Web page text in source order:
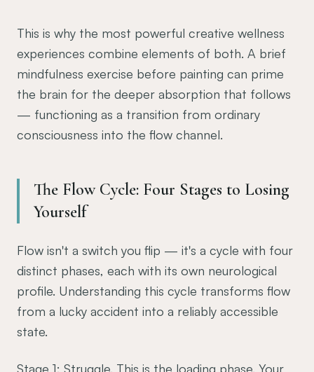
This is why the most powerful creative wellness
experiences combine elements of both. A brief
mindfulness exercise before painting can prime
the brain for the deeper absorption that follows
— functioning as a transition from ordinary
consciousness into the flow channel.
The Flow Cycle: Four Stages to Losing
Yourself
Flow isn't a switch you flip — it's a cycle with four
distinct phases, each with its own neurological
profile. Understanding this cycle transforms flow
from a lucky accident into a reliably accessible
state.
Stage 1: Struggle. This is the loading phase. Your